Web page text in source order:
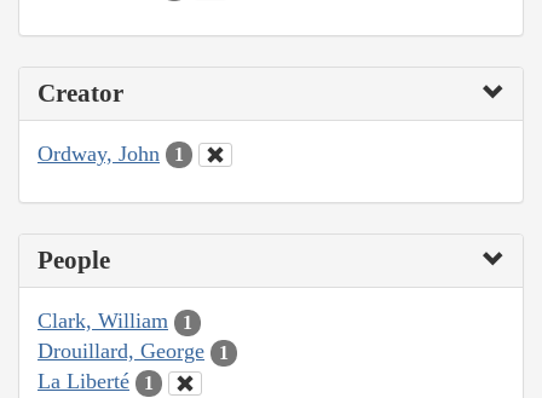
Creator
Ordway, John 1
People
Clark, William 1
Drouillard, George 1
La Liberté 1